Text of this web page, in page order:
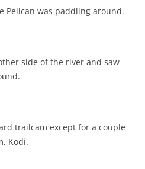
Pelican was paddling around.
side of the river and saw
trailcam except for a couple
Kodi.